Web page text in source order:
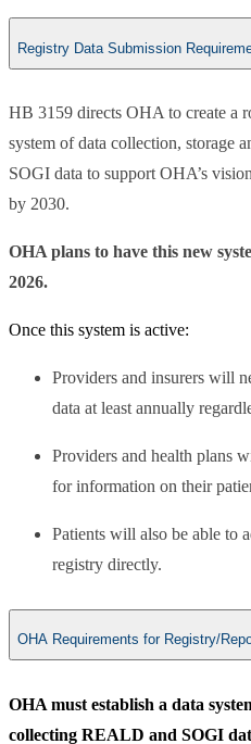
Registry Data Submission
HB 3159 directs OHA to create a
system of data collection, storage
SOGI data to support OHA’s
by 2030.
OHA plans to have this new
2026.
Once this system is active:
Providers and insurers will
data at least annually
Providers and health plans
for information on their
Patients will also be able to
registry directly.
OHA Requirements for Registry/
OHA must establish a data
collecting REALD and SOGI